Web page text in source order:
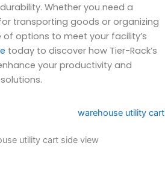
Whether you need a
transporting goods or organizing
options to meet your facility’s
today to discover how Tier-Rack’s
your productivity and